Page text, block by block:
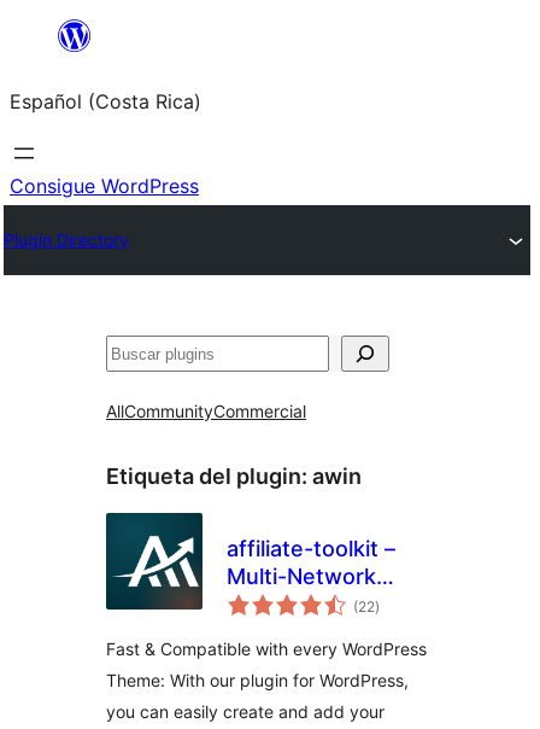
Saltar
contenido
Español (Costa Rica)
Consigue WordPress
Plugin Directory
Buscar
AllCommunityCommercial
Etiqueta del plugin: awin
affiliate-toolkit –
Multi-Network
Affiliate & Amazon
(22total
de
)
Fast & Compatible with every WordPress
Theme: With our plugin for WordPress,
you can easily create and add your